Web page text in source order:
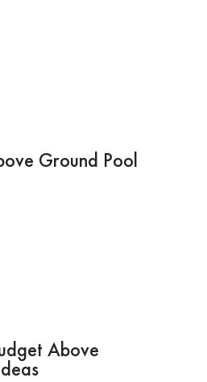
Ground Pool
Above